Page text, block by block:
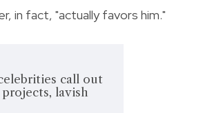
in fact, "actually favors him."
call out
lavish